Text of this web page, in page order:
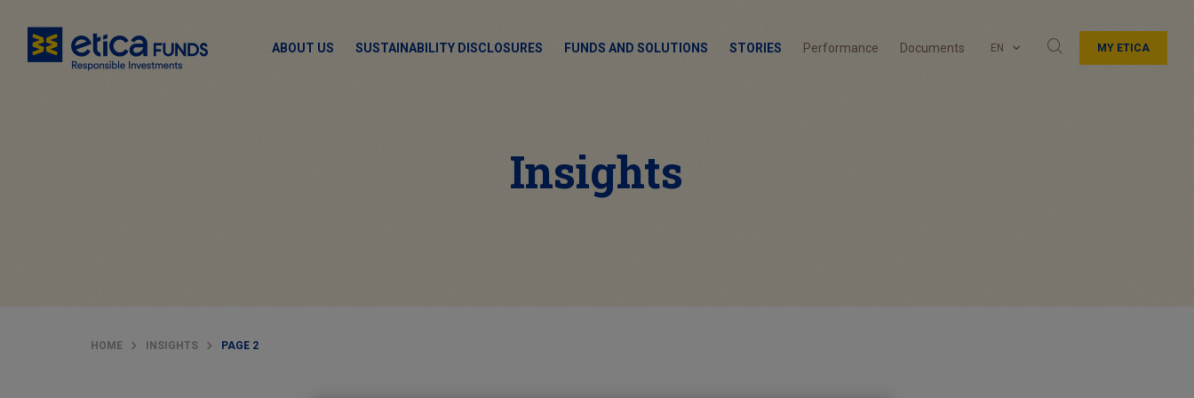
ABOUT US SUSTAINABILITY DISCLOSURES FUNDS AND SOLUTIONS STORIES Performance Documents EN MY ETICA
Insights
HOME INSIGHTS PAGE 2